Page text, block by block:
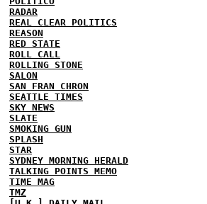
RADAR
REAL CLEAR POLITICS
REASON
RED STATE
ROLL CALL
ROLLING STONE
SALON
SAN FRAN CHRON
SEATTLE TIMES
SKY NEWS
SLATE
SMOKING GUN
SPLASH
STAR
SYDNEY MORNING HERALD
TALKING POINTS MEMO
TIME MAG
TMZ